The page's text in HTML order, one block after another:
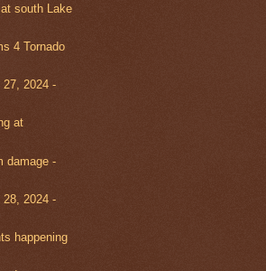
south Lake
4 Tornado
27, 2024 -
at
damage -
28, 2024 -
happening